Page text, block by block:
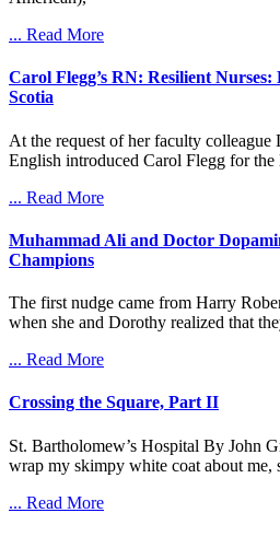
... Read More
Carol Flegg’s RN: Resilient
Scotia
At the request of her faculty colleague
English introduced Carol Flegg for
... Read More
Muhammad Ali and Doctor
Champions
The first nudge came from Harry
when she and Dorothy realized that
... Read More
Crossing the Square, Part II
St. Bartholomew’s Hospital By John
wrap my skimpy white coat about me,
... Read More